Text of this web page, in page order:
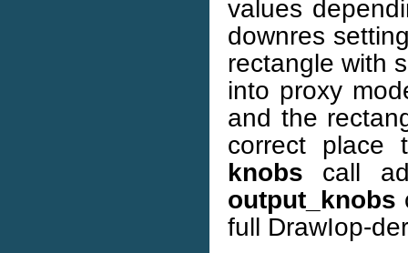
values
downres
rectangle with
into proxy
and the
correct place
knobs call
output_knobs
full DrawIop-